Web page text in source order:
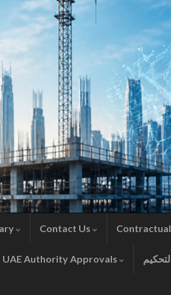
Contact Us Contractual
UAE Authority Approvals